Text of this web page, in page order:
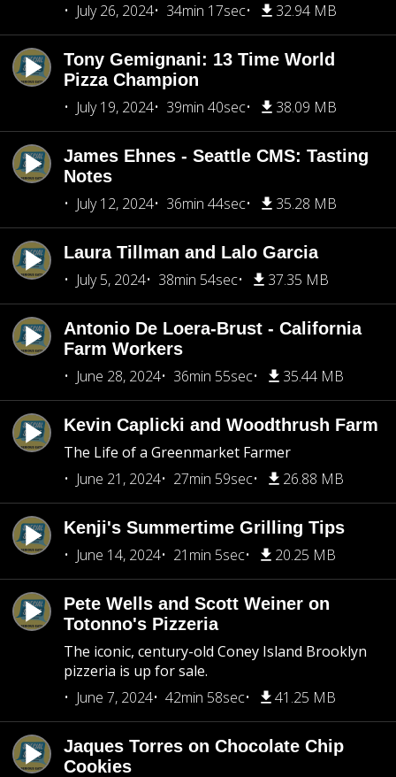
July 26, 2024
34min 17sec 32.94 MB
Tony Gemignani: 13 Time World
Pizza Champion
July 19, 2024
39min 40sec 38.09 MB
James Ehnes - Seattle CMS: Tasting
Notes
July 12, 2024
36min 44sec 35.28 MB
Laura Tillman and Lalo Garcia
July 5, 2024
38min 54sec 37.35 MB
Antonio De Loera-Brust - California
Farm Workers
June 28, 2024
36min 55sec 35.44 MB
Kevin Caplicki and Woodthrush Farm
The Life of a Greenmarket Farmer
June 21, 2024
27min 59sec 26.88 MB
Kenji's Summertime Grilling Tips
June 14, 2024
21min 5sec 20.25 MB
Pete Wells and Scott Weiner on
Totonno's Pizzeria
The iconic, century-old Coney Island Brooklyn
pizzeria is up for sale.
June 7, 2024
42min 58sec 41.25 MB
Jaques Torres on Chocolate Chip
Cookies